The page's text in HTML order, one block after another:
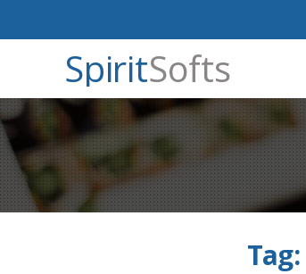
SpiritSofts
Tag: